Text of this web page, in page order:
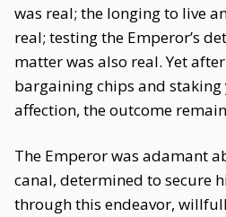
was real; the longing to live
real; testing the Emperor’s
matter was also real. Yet
bargaining chips and
affection, the outcome
The Emperor was adamant
canal, determined to secure
through this endeavor,